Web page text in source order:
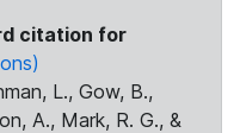
citation for
L., Gow, B.,
A., Mark, R. G., &